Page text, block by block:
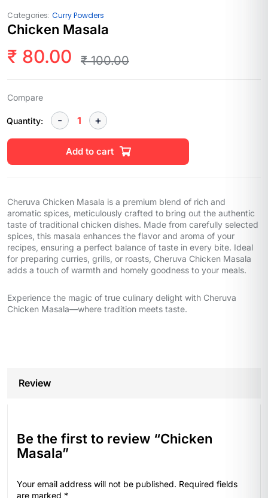
Categories: Curry Powders
Chicken Masala
₹100.00
₹ 80.00
Compare
Quantity:
Add to cart
Cheruva Chicken Masala is a premium blend of rich and
aromatic spices, meticulously crafted to bring out the authentic
taste of traditional chicken dishes. Made from carefully selected
spices, this masala enhances the flavor and aroma of your
recipes, ensuring a perfect balance of taste in every bite. Ideal
for preparing curries, grills, or roasts, Cheruva Chicken Masala
adds a touch of warmth and homely goodness to your meals.
Experience the magic of true culinary delight with Cheruva
Chicken Masala—where tradition meets taste.
Review
Be the first to review “Chicken
Masala”
Your email address will not be published. Required fields
are marked *